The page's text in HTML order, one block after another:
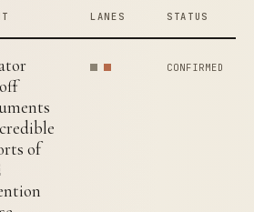
LANES STATUS
of
CONFIRMED